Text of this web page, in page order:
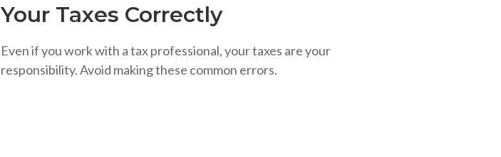
Your Taxes Correctly
Even if you work with a tax professional, your taxes are your
responsibility. Avoid making these common errors.